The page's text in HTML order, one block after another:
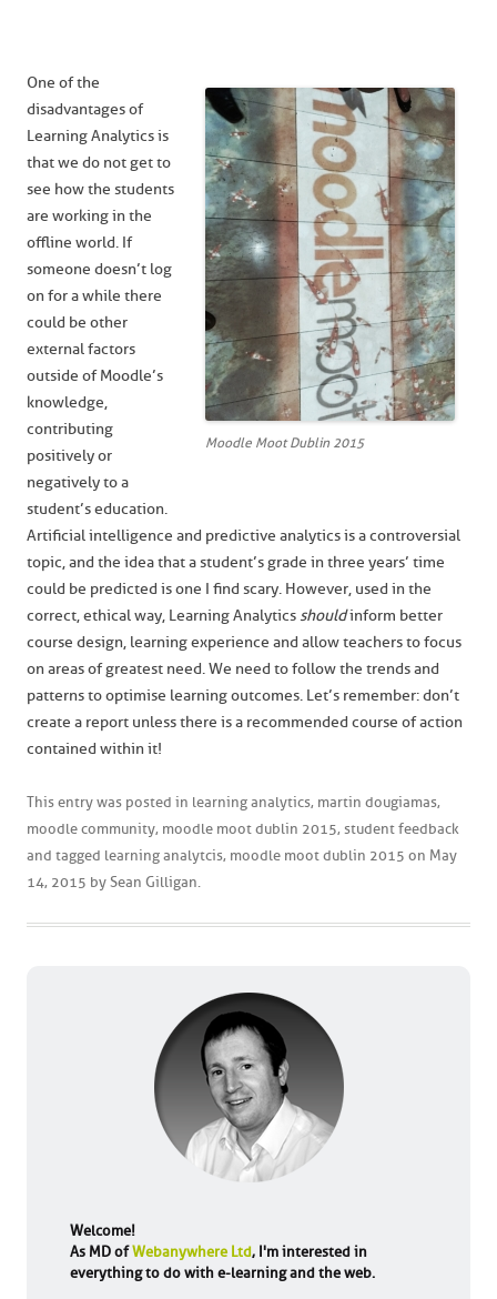
Moodle Moot Dublin 2015
One of the
disadvantages of
Learning Analytics is
that we do not get to
see how the students
are working in the
offline world. If
someone doesn’t log
on for a while there
could be other
external factors
outside of Moodle’s
knowledge,
contributing
positively or
negatively to a
student’s education.
Artificial intelligence and predictive analytics is a controversial
topic, and the idea that a student’s grade in three years’ time
could be predicted is one I find scary. However, used in the
correct, ethical way, Learning Analytics shouldinform better
course design, learning experience and allow teachers to focus
on areas of greatest need. We need to follow the trends and
patterns to optimise learning outcomes. Let’s remember: don’t
create a report unless there is a recommended course of action
contained within it!
This entry was posted in learning analytics, martin dougiamas,
moodle community, moodle moot dublin 2015, student feedback
and tagged learning analytcis, moodle moot dublin 2015 on May
14, 2015 by Sean Gilligan.
Welcome!
As MD ofWebanywhere Ltd, I'm interested in
everything to do with e-learning and the web.